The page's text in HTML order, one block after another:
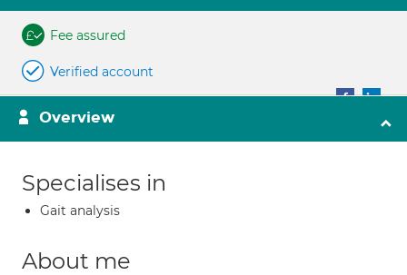
Fee assured
Verified account
Overview
Specialises in
Gait analysis
About me